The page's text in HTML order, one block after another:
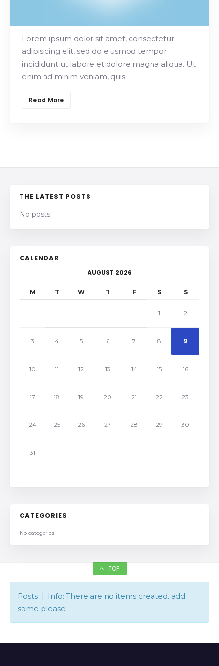
Lorem ipsum dolor sit amet, consectetur
adipisicing elit, sed do eiusmod tempor
incididunt ut labore et dolore magna aliqua. Ut
enim ad minim veniam, quis…
Read More
THE LATEST POSTS
No posts
CALENDAR
AUGUST 2026
M T W T F S S
1 2
3 4 5 6 7 8 9
10 11 12 13 14 15 16
17 18 19 20 21 22 23
24 25 26 27 28 29 30
31
CATEGORIES
No categories
TOP
Posts | Info: There are no items created, add
some please.